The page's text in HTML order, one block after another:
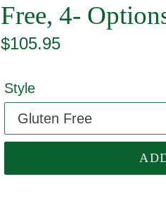
Free, 4-
Regular
$105.95
Style